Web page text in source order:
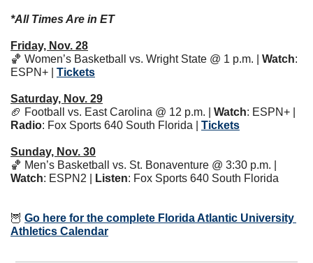
*All Times Are in ET
Friday, Nov. 28
🏀 Women’s Basketball vs. Wright State @ 1 p.m. | Watch:
ESPN+ | Tickets
Saturday, Nov. 29
🏈 Football vs. East Carolina @ 12 p.m. | Watch
Radio: Fox Sports 640 South Florida | Tickets
Sunday, Nov. 30
🏀
Watch: ESPN2 | Listen: Fox Sports 640 South Florida
🦉 Go here for the complete Florida Atlantic University
Athletics Calendar